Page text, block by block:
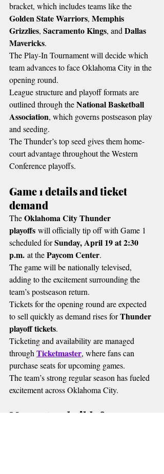
bracket, which includes teams like the
Golden State Warriors, Memphis
Grizzlies, Sacramento Kings, and Dallas
Mavericks.
The Play-In Tournament will decide which
team advances to face Oklahoma City in the
opening round.
League structure and playoff formats are
outlined through the National Basketball
Association, which governs postseason play
and seeding.
The Thunder’s top seed gives them home-
court advantage throughout the Western
Conference playoffs.
Game 1 details and ticket
demand
The Oklahoma City Thunder
playoffs will officially tip off with Game 1
scheduled for Sunday, April 19 at 2:30
p.m. at the Paycom Center.
The game will be nationally televised,
adding to the excitement surrounding the
team’s postseason return.
Tickets for the opening round are expected
to sell quickly as demand rises for Thunder
playoff tickets.
Ticketing and availability are managed
through Ticketmaster, where fans can
purchase seats for upcoming games.
The team’s strong regular season has fueled
excitement across Oklahoma City.
Momentum builds for